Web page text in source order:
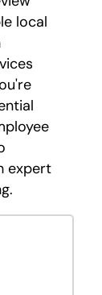
local
expert